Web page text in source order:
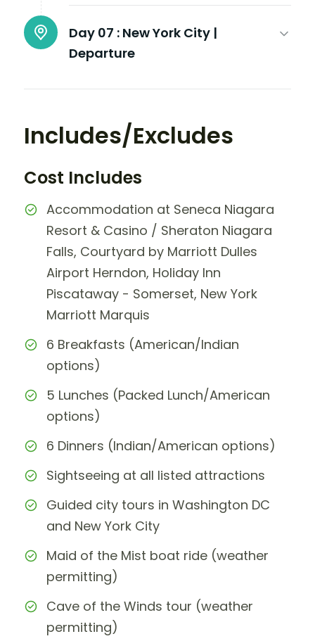
Day 07 : New York City |
Departure
Includes/Excludes
Cost Includes
Accommodation at Seneca Niagara
Resort & Casino / Sheraton Niagara
Falls, Courtyard by Marriott Dulles
Airport Herndon, Holiday Inn
Piscataway - Somerset, New York
Marriott Marquis
6 Breakfasts (American/Indian
options)
5 Lunches (Packed Lunch/American
options)
6 Dinners (Indian/American options)
Sightseeing at all listed attractions
Guided city tours in Washington DC
and New York City
Maid of the Mist boat ride (weather
permitting)
Cave of the Winds tour (weather
permitting)